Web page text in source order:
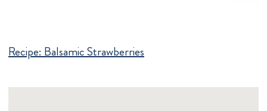
Recipe: Balsamic Strawberries